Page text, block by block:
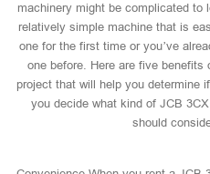
machinery might be complicated to
relatively simple machine that is
one for the first time or you’ve
one before. Here are five
project that will help you determine
you decide what kind of JCB
should